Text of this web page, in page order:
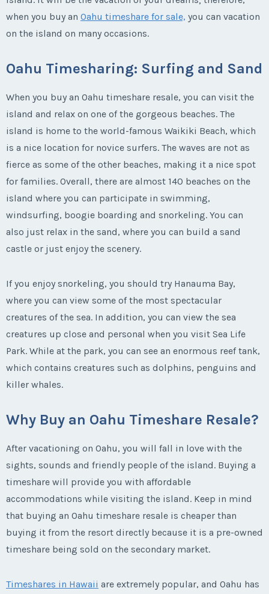
when you buy an Oahu timeshare for sale, you can vacation
on the island on many occasions.
Oahu Timesharing: Surfing and Sand
When you buy an Oahu timeshare resale, you can visit the
island and relax on one of the gorgeous beaches. The
island is home to the world-famous Waikiki Beach, which
is a nice location for novice surfers. The waves are not as
fierce as some of the other beaches, making it a nice spot
for families. Overall, there are almost 140 beaches on the
island where you can participate in swimming,
windsurfing, boogie boarding and snorkeling. You can
also just relax in the sand, where you can build a sand
castle or just enjoy the scenery.
If you enjoy snorkeling, you should try Hanauma Bay,
where you can view some of the most spectacular
creatures of the sea. In addition, you can view the sea
creatures up close and personal when you visit Sea Life
Park. While at the park, you can see an enormous reef tank,
which contains creatures such as dolphins, penguins and
killer whales.
Why Buy an Oahu Timeshare Resale?
After vacationing on Oahu, you will fall in love with the
sights, sounds and friendly people of the island. Buying a
timeshare will provide you with affordable
accommodations while visiting the island. Keep in mind
that buying an Oahu timeshare resale is cheaper than
buying it from the resort directly because it is a pre-owned
timeshare being sold on the secondary market.
Timeshares in Hawaii are extremely popular, and Oahu has